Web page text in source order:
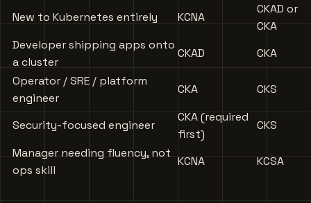
New to Kubernetes entirely
KCNA
CKAD or
CKA
Developer shipping apps onto
a cluster
CKAD
CKA
Operator / SRE / platform
engineer
CKA CKS
Security-focused engineer
CKA (required
first)
CKS
Manager needing fluency, not
ops skill
KCNA KCSA